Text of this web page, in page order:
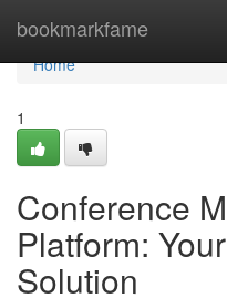
bookmarkfame
Home
Home
1
Conference
Platform:
Solution